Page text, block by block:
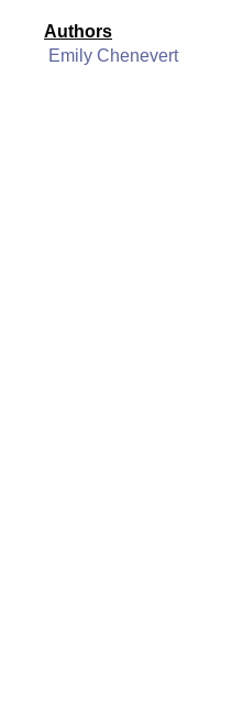
Authors
Emily Chenevert